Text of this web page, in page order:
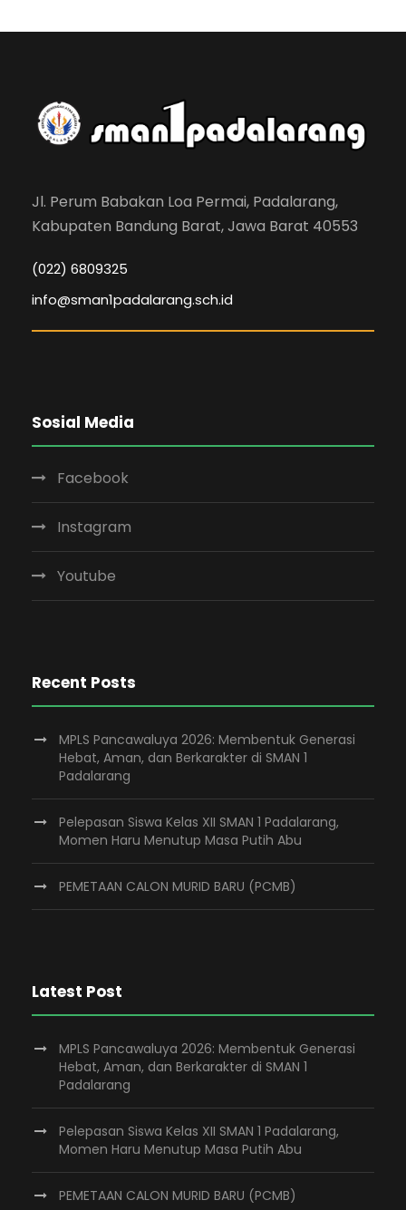
Jl. Perum Babakan Loa Permai, Padalarang,
Kabupaten Bandung Barat, Jawa Barat 40553
(022) 6809325
info@sman1padalarang.sch.id
Sosial Media
Facebook
Instagram
Youtube
Recent Posts
MPLS Pancawaluya 2026: Membentuk Generasi
Hebat, Aman, dan Berkarakter di SMAN 1
Padalarang
Pelepasan Siswa Kelas XII SMAN 1 Padalarang,
Momen Haru Menutup Masa Putih Abu
PEMETAAN CALON MURID BARU (PCMB)
Latest Post
MPLS Pancawaluya 2026: Membentuk Generasi
Hebat, Aman, dan Berkarakter di SMAN 1
Padalarang
Pelepasan Siswa Kelas XII SMAN 1 Padalarang,
Momen Haru Menutup Masa Putih Abu
PEMETAAN CALON MURID BARU (PCMB)